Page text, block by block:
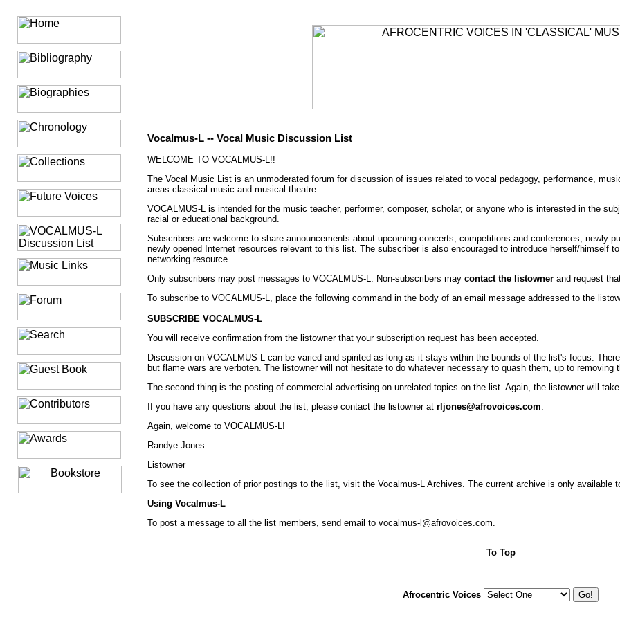
Vocalmus-L -- Vocal Music Discussion List
WELCOME TO VOCALMUS-L!!
The Vocal Music List is an unmoderated forum for discussion of issues related to vocal pedagogy, performance,
areas classical music and musical theatre.
VOCALMUS-L is intended for the music teacher, performer, composer, scholar, or anyone who is interested in the
racial or educational background.
Subscribers are welcome to share announcements about upcoming concerts, competitions and conferences, newly
newly opened Internet resources relevant to this list. The subscriber is also encouraged to introduce herself/himself
networking resource.
Only subscribers may post messages to VOCALMUS-L. Non-subscribers may contact the listownerand request
To subscribe to VOCALMUS-L, place the following command in the body of an email message addressed to the
SUBSCRIBE VOCALMUS-L
You will receive confirmation from the listowner that your subscription request has been accepted.
Discussion on VOCALMUS-L can be varied and spirited as long as it stays within the bounds of the list's focus.
but flame wars are verboten. The listowner will not hesitate to do whatever necessary to quash them, up to removing
The second thing is the posting of commercial advertising on unrelated topics on the list. Again, the listowner will
If you have any questions about the list, please contact the listowner at rljones@afrovoices.com.
Again, welcome to VOCALMUS-L!
Randye Jones
Listowner
To see the collection of prior postings to the list, visit the Vocalmus-L Archives. The current archive is only available
Using Vocalmus-L
To post a message to all the list members, send email to vocalmus-l@afrovoices.com.
To Top
Afrocentric Voices